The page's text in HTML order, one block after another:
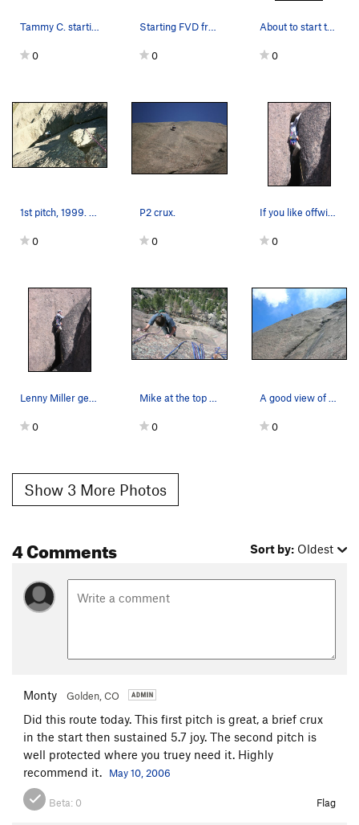
Tammy C. starting the 5.9- headwall on FVD.
0
Starting FVD from the top of Gett'in the Groove.
0
About to start the traverse to the anchors.
0
1st pitch, 1999. Fun.
0
P2 crux.
0
If you like offwidths, and who doesn't, you'll…
0
Lenny Miller gets his breath again after a litt…
0
Mike at the top of the 2nd pitch.
0
A good view of the second pitch. I'm standing…
0
Show 3 More Photos
4 Comments Sort by: Oldest
Monty Golden, CO
Did this route today. This first pitch is great, a brief crux
in the start then sustained 5.7 joy. The second pitch is
well protected where you truey need it. Highly
recommend it.
May 10, 2006
Beta: 0 Flag